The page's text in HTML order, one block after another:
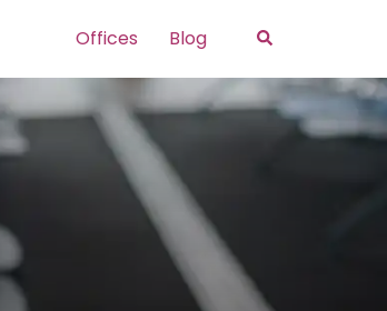
Offices Blog Search